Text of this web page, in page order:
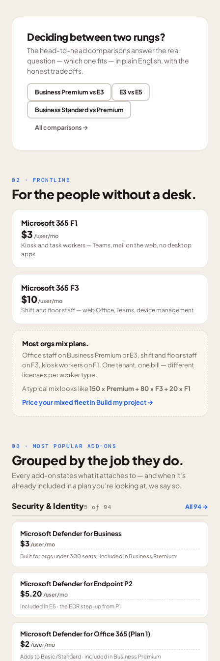
Deciding between two rungs?
The head-to-head comparisons answer the real
question — which one fits — in plain English, with the
honest tradeoffs.
Business Premium vs E3 E3 vs E5
Business Standard vs Premium
All comparisons →
02 · FRONTLINE
For the people without a desk.
Microsoft 365 F1
$3 /user/mo
Kiosk and task workers — Teams, mail on the web, no desktop
apps
Microsoft 365 F3
$10/user/mo
Shift and floor staff — web Office, Teams, device management
Most orgs mix plans.
Office staff on Business Premium or E3, shift and floor staff
on F3, kiosk workers on F1. One tenant, one bill — different
licenses per worker type.
A typical mix looks like150 × Premium + 80 × F3 + 20 × F1
Price your mixed fleet in Build my project →
03 · MOST POPULAR ADD-ONS
Grouped by the job they do.
Every add-on states what it attaches to — and when it’s
already included in a plan you’re looking at, we say so.
Security & Identity5 of 94 All94→
Microsoft Defender for Business
$3 /user/mo
Built for orgs under 300 seats · included in Business Premium
Microsoft Defender for Endpoint P2
$5.20 /user/mo
Included in E5 · the EDR step-up from P1
Microsoft Defender for Office 365 (Plan 1)
$2 /user/mo
Adds to Basic/Standard · included in Business Premium